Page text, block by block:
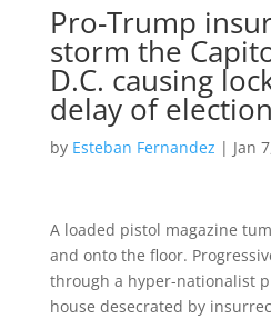
Pro-Trump
storm the
D.C. causing
delay of
by Esteban Fernandez | Jan
A loaded pistol magazine
and onto the floor.
through a hyper-nationalist
house desecrated by